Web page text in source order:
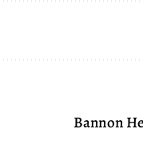
Bannon